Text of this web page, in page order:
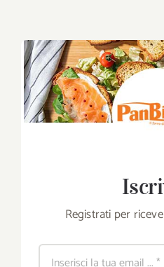
Registrati per